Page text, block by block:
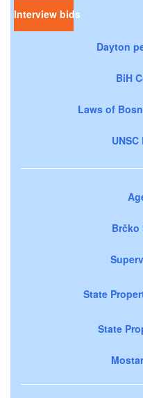
Interview bids
Dayton
BiH
Laws of
Brčko
State
State